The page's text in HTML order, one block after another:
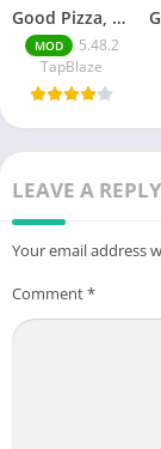
Good Pizza, Great Pizza
MOD
5.48.2
TapBlaze
LEAVE A REPLY
Your email address
Comment*